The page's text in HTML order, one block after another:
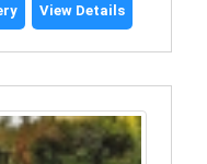
View Details